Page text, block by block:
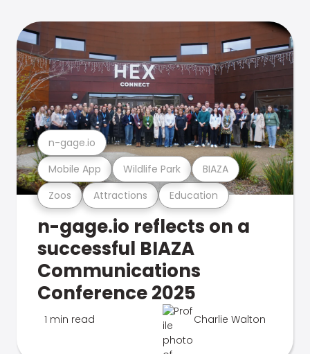
Zoos Attractions Education
Mobile App Wildlife Park BIAZA
n-gage.io
n-gage.io reflects on a
successful BIAZA
Communications
Conference 2025
1 min read Charlie Walton